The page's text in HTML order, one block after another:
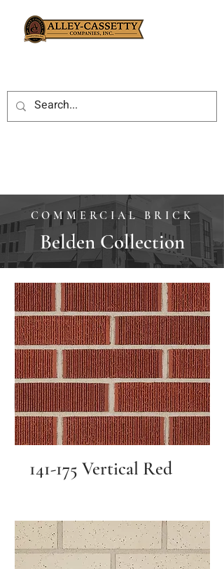
COMMERCIAL BRICK
Belden Collection
141-175 Vertical Red